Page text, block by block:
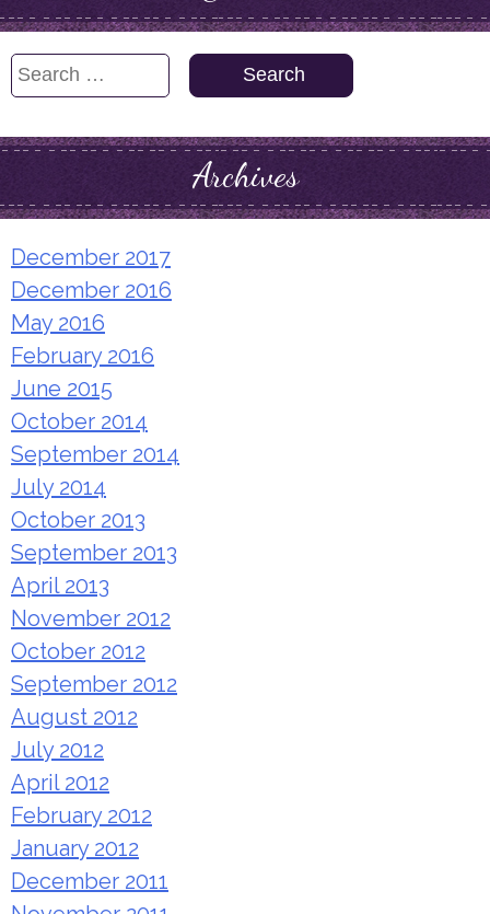
Search
Archives
December 2017
December 2016
May 2016
February 2016
June 2015
October 2014
September 2014
July 2014
October 2013
September 2013
April 2013
November 2012
October 2012
September 2012
August 2012
July 2012
April 2012
February 2012
January 2012
December 2011